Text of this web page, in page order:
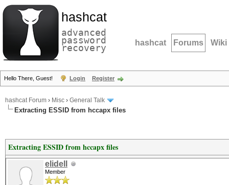
hashcat
advanced
password
recovery hashcat Forums Wiki
Hello There, Guest! Login Register
hashcat Forum › Misc › General Talk
Extracting ESSID from hccapx files
Extracting ESSID from hccapx files
elidell
Member